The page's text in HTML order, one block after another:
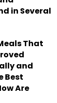
in Several
That
and
Best
Are